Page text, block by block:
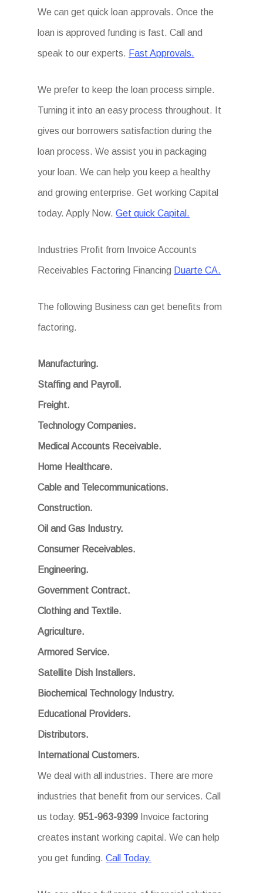
We can get quick loan approvals. Once the
loan is approved funding is fast. Call and
speak to our experts. Fast Approvals.
We prefer to keep the loan process simple.
Turning it into an easy process throughout. It
gives our borrowers satisfaction during the
loan process. We assist you in packaging
your loan. We can help you keep a healthy
and growing enterprise. Get working Capital
today. Apply Now.Get quick Capital.
Industries Profit from Invoice Accounts
Receivables Factoring Financing Duarte CA.
The following Business can get benefits from
factoring.
Manufacturing.
Staffing and Payroll.
Freight.
Technology Companies.
Medical Accounts Receivable.
Home Healthcare.
Cable and Telecommunications.
Construction.
Oil and Gas Industry.
Consumer Receivables.
Engineering.
Government Contract.
Clothing and Textile.
Agriculture.
Armored Service.
Satellite Dish Installers.
Biochemical Technology Industry.
Educational Providers.
Distributors.
International Customers.
We deal with all industries. There are more
industries that benefit from our services. Call
us today.951-963-9399 Invoice factoring
creates instant working capital. We can help
you get funding.Call Today.